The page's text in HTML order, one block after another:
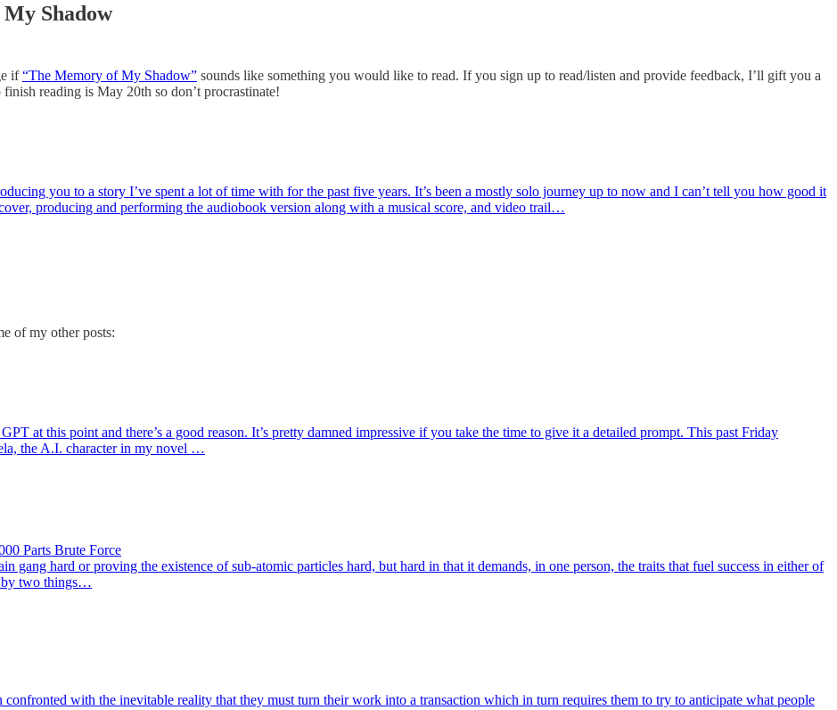
Shadow
if“The Memory of My Shadow” sounds like something you would like to read. If you sign up to read/listen and provide feedback, I’ll gift you a
reading is May 20th so don’t procrastinate!
you to a story I’ve spent a lot of time with for the past five years. It’s been a mostly solo journey up to now and I can’t tell you how good it
producing and performing the audiobook version along with a musical score, and video trail…
of my other posts:
at this point and there’s a good reason. It’s pretty damned impressive if you take the time to give it a detailed prompt. This past Friday
the A.I. character in my novel …
Parts Brute Force
gang hard or proving the existence of sub-atomic particles hard, but hard in that it demands, in one person, the traits that fuel success in either of
by two things…
with the inevitable reality that they must turn their work into a transaction which in turn requires them to try to anticipate what people